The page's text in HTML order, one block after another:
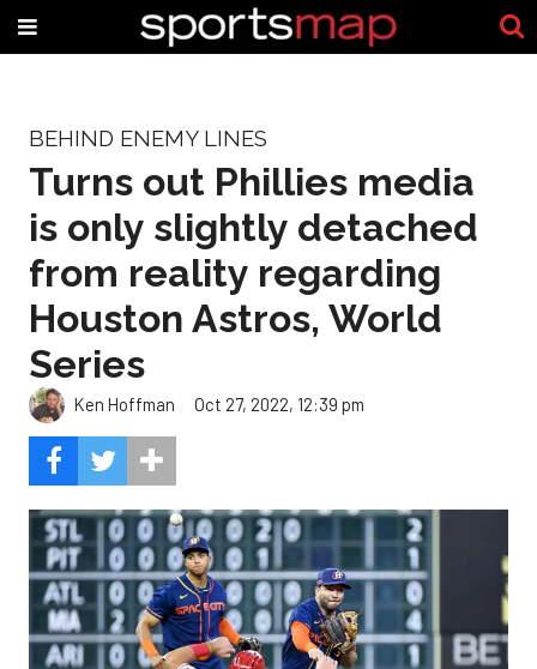
BEHIND ENEMY LINES
Turns out Phillies media
is only slightly detached
from reality regarding
Houston Astros, World
Series
Ken Hoffman Oct 27, 2022, 12:39 pm